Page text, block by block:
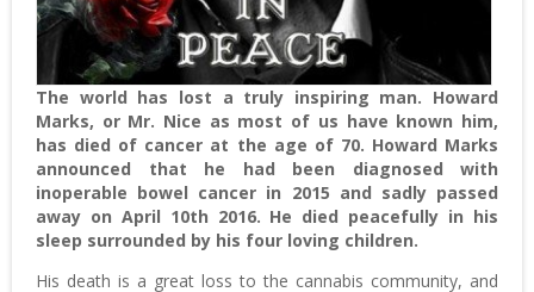
The world has lost a truly inspiring man. Howard
Marks, or Mr. Nice as most of us have known him,
has died of cancer at the age of 70. Howard Marks
announced that he had been diagnosed with
inoperable bowel cancer in 2015 and sadly passed
away on April 10th 2016. He died peacefully in his
sleep surrounded by his four loving children.
His death is a great loss to the cannabis community, and